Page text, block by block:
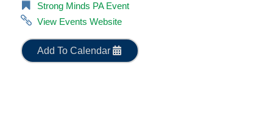
Strong Minds PA Event
View Events Website
Add To Calendar